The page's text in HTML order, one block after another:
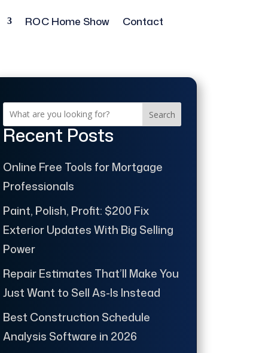
ROC Home Show Contact
Search
Recent Posts
Online Free Tools for Mortgage
Professionals
Paint, Polish, Profit: $200 Fix
Exterior Updates With Big Selling
Power
Repair Estimates That’ll Make You
Just Want to Sell As-Is Instead
Best Construction Schedule
Analysis Software in 2026